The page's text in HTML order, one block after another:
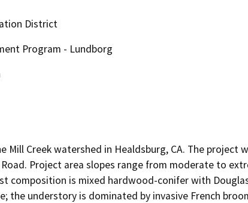
District
Program - Lundborg
Mill Creek watershed in Healdsburg, CA. The project
Project area slopes range from moderate to
composition is mixed hardwood-conifer with
the understory is dominated by invasive French